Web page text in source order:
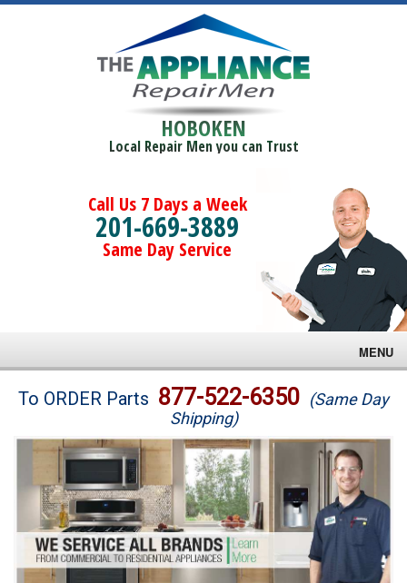
HOBOKEN
Local Repair Men you can Trust
Call Us 7 Days a Week
201-669-3889
Same Day Service
MENU
Brands
Washer Repair
Dryer Repair
Refrigerator Repair
To ORDER Parts 877-522-6350 (Same Day
Shipping)